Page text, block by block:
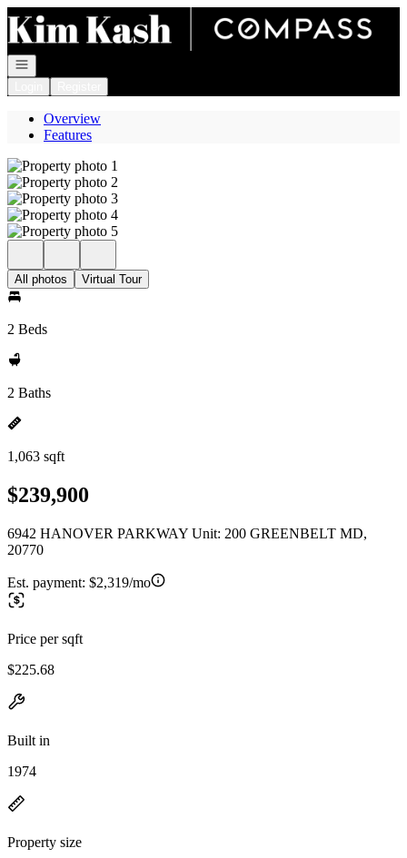
Go to: Homepage
Open navigation
Overview
Features
All photos Virtual Tour
2 Beds
2 Baths
1,063 sqft
$239,900
6942 HANOVER PARKWAY Unit: 200 GREENBELT MD,
20770
Est. payment: $2,319/mo
Price per sqft
$225.68
Built in
1974
Property size